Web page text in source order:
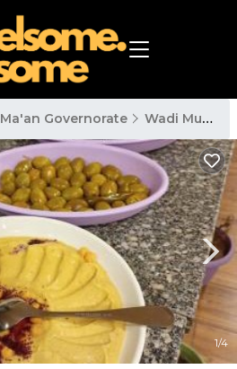
Ma'an Governorate Wadi Musa
1/4